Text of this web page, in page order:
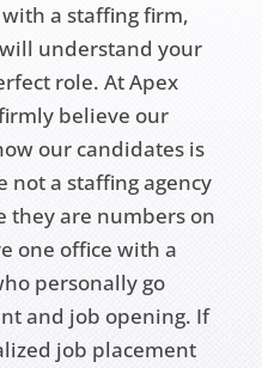
a staffing firm,
understand your
role. At Apex
believe our
our candidates is
not a staffing agency
they are numbers on
one office with a
personally go
and job opening. If
job placement